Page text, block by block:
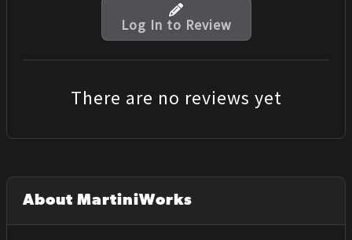
Log In to Review
There are no reviews yet
About MartiniWorks